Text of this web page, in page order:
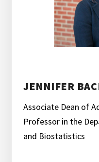
JENNIFER
Associate Dean of
Professor in the
and Biostatistics